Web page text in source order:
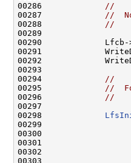
00286
//
00287
//
00288
//
00289
00290             Lfcb-
00291
00292
00293
00294
//
00295
//
00296
//
00297
00298
00300
00301
00303